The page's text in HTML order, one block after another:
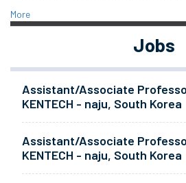
More
Jobs
Assistant/Associate
KENTECH - naju, South Korea
Assistant/Associate
KENTECH - naju, South Korea